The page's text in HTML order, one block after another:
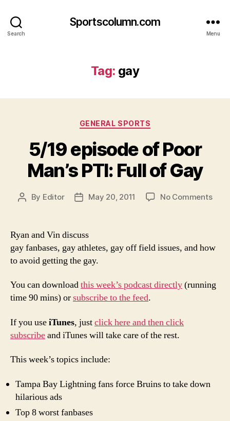
Search
Sportscolumn.com
Menu
Tag: gay
Categories
GENERAL SPORTS
5/19 episode of Poor
Man’s PTI: Full of Gay
Post
By Editor
PostMay 20, 2011 No Commentson
of
Ryan and Vin discuss
gay fanbases, gay athletes, gay off field issues, and how
to avoid getting the gay.
You can downloadthis week’s podcast directly(running
time 90 mins) orsubscribe to the feed.
If you useiTunes, justclick here and then click
subscribeand iTunes will take care of the rest.
This week’s topics include:
Tampa Bay Lightning fans force Bruins to take down
hilarious ads
Top 8 worst fanbases